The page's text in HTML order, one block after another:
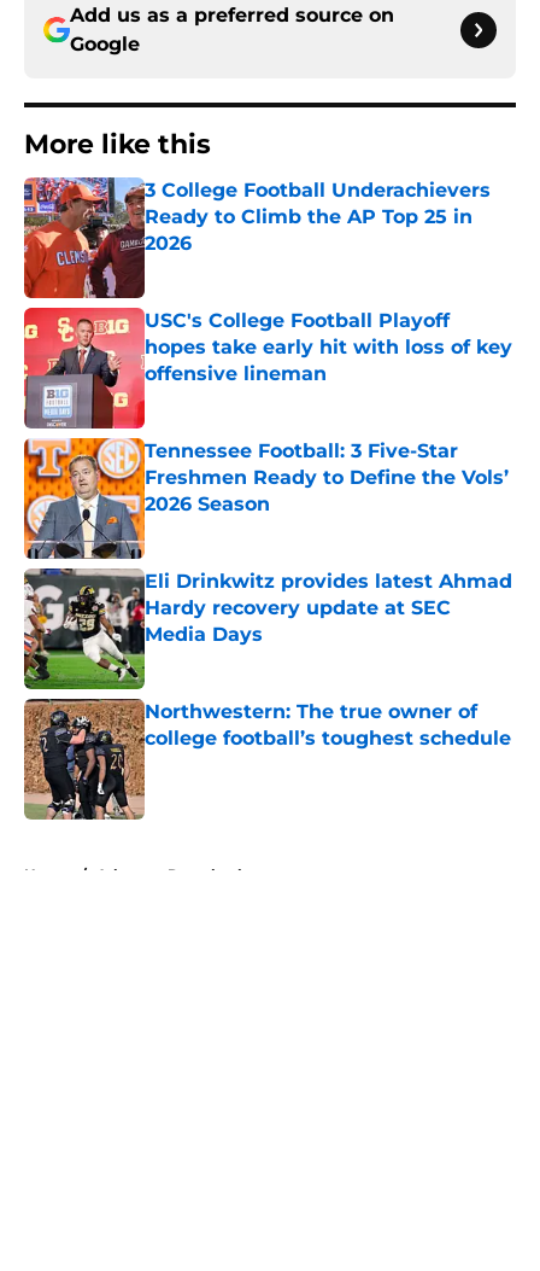
Add us as a preferred source on
Google
More like this
3 College Football Underachievers
Ready to Climb the AP Top 25 in
2026
USC's College Football Playoff
hopes take early hit with loss of key
offensive lineman
Published by on Invalid Date
Tennessee Football: 3 Five-Star
Freshmen Ready to Define the Vols’
2026 Season
Published by on Invalid Date
Eli Drinkwitz provides latest Ahmad
Hardy recovery update at SEC
Media Days
Published by on Invalid Date
Northwestern: The true owner of
college football’s toughest schedule
Published by on Invalid Date
Home / Arkansas Razorbacks